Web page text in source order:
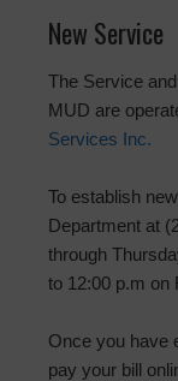
New Service
The Service
MUD are
Services Inc.
To establish
Department at
through
to 12:00 p.m on
Once you have
pay your bill